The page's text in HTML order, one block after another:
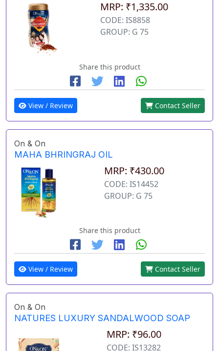
MRP: ₹1,335.00
CODE: IS8858
GROUP: G 75
Share this product
View / Review Contact Seller
On & On
MAHA BHRINGRAJ OIL
MRP: ₹430.00
CODE: IS14452
GROUP: G 75
Share this product
View / Review Contact Seller
On & On
NATURES LUXURY SANDALWOOD SOAP
MRP: ₹96.00
CODE: IS13282